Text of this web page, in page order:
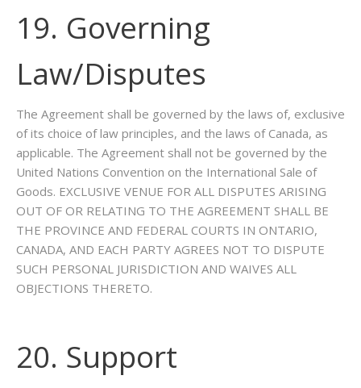
19. Governing
Law/Disputes
The Agreement shall be governed by the laws of, exclusive
of its choice of law principles, and the laws of Canada, as
applicable. The Agreement shall not be governed by the
United Nations Convention on the International Sale of
Goods. EXCLUSIVE VENUE FOR ALL DISPUTES ARISING
OUT OF OR RELATING TO THE AGREEMENT SHALL BE
THE PROVINCE AND FEDERAL COURTS IN ONTARIO,
CANADA, AND EACH PARTY AGREES NOT TO DISPUTE
SUCH PERSONAL JURISDICTION AND WAIVES ALL
OBJECTIONS THERETO.
20. Support